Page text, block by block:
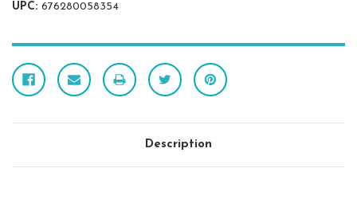
UPC: 676280058354
Description